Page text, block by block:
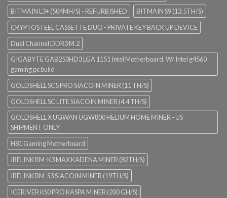
BITMAIN L3+ (504MH/S) - REFURBISHED
BITMAIN S9 (13.5TH/S)
CRYPTOSTEEL CASSETTE DUO - PRIVATE KEY BACK UP DEVICE
Dual Channel DDR3 M.2
GIGABYTE GAB250HD3 LGA 1151 Intel Motherboard. W/ Intel g4560
gaming pc build
GOLDSHELL SC5 PRO SIACOIN MINER (11 TH/S)
GOLDSHELL SC LITE SIACOIN MINER (4.4 TH/S)
GOLDSHELL X UGWAN UGW800 HELIUM HOME MINER - US
SHIPMENT ONLY
H81 Gaming Motherboard
IBELINK BM-K3 MAX KADENA MINER (82TH/S)
IBELINK BM-S3 SIACOIN MINER (19TH/S)
ICERIVER KS0 PRO KASPA MINER (200 GH/S)